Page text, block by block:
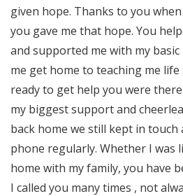
given hope. Thanks to you
you gave me that hope. You
and supported me with my
me get home to teaching me life
ready to get help you were
my biggest support and
back home we still kept in touch
phone regularly. Whether I was
home with my family, you have
I called you many times , not